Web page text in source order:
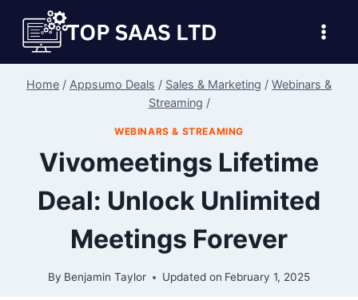
content
Home / Appsumo Deals / Sales & Marketing / Webinars &
Streaming /
WEBINARS & STREAMING
Vivomeetings Lifetime
Deal: Unlock Unlimited
Meetings Forever
By Benjamin Taylor Updated on February 1, 2025